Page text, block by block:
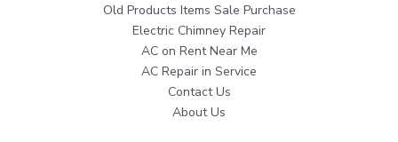
Old Products Items Sale Purchase
Electric Chimney Repair
AC on Rent Near Me
AC Repair in Service
Contact Us
About Us